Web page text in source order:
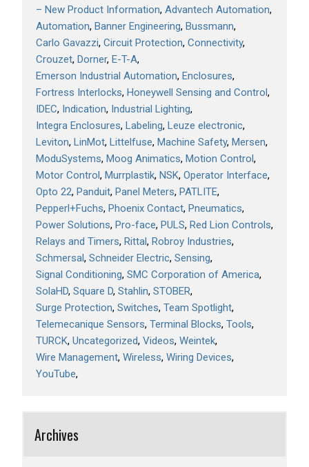
– New Product Information Advantech Automation
Automation Banner Engineering Bussmann
Carlo Gavazzi Circuit Protection Connectivity
Crouzet Dorner E-T-A
Emerson Industrial Automation Enclosures
Fortress Interlocks Honeywell Sensing and Control
IDEC Indication Industrial Lighting
Integra Enclosures Labeling Leuze electronic
Leviton LinMot Littelfuse Machine Safety Mersen
ModuSystems Moog Animatics Motion Control
Motor Control Murrplastik NSK Operator Interface
Opto 22 Panduit Panel Meters PATLITE
Pepperl+Fuchs Phoenix Contact Pneumatics
Power Solutions Pro-face PULS Red Lion Controls
Relays and Timers Rittal Robroy Industries
Schmersal Schneider Electric Sensing
Signal Conditioning SMC Corporation of America
SolaHD Square D Stahlin STOBER
Surge Protection Switches Team Spotlight
Telemecanique Sensors Terminal Blocks Tools
TURCK Uncategorized Videos Weintek
Wire Management Wireless Wiring Devices
YouTube
Archives